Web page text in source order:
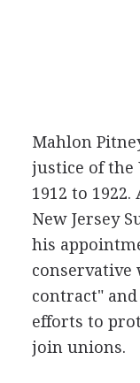
Mahlon
justice of the
1912 to
New Jersey
his
conservative
contract"
efforts to
join unions.